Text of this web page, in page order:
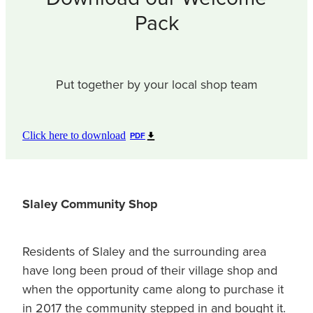
Pack
Put together by your local shop team
Click here to download PDF
Slaley Community Shop
Residents of Slaley and the surrounding area
have long been proud of their village shop and
when the opportunity came along to purchase it
in 2017 the community stepped in and bought it.